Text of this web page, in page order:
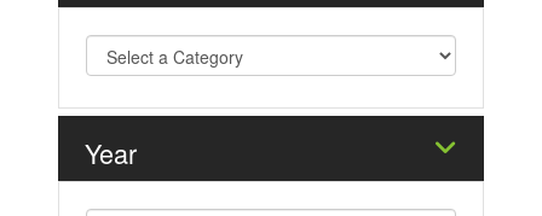
Year